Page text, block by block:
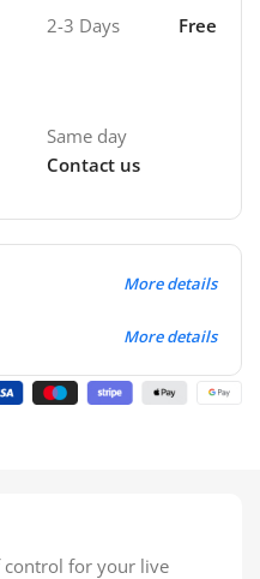
2-3 Days Free
Same day
Contact us
More details
More details
control for your live